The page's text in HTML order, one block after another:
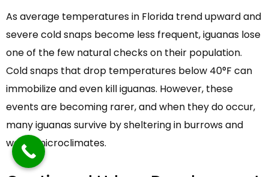
As average temperatures in Florida trend upward and
severe cold snaps become less frequent, iguanas lose
one of the few natural checks on their population.
Cold snaps that drop temperatures below 40°F can
immobilize and even kill iguanas. However, these
events are becoming rarer, and when they do occur,
many iguanas survive by sheltering in burrows and
warm microclimates.